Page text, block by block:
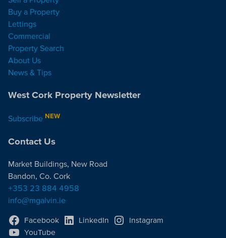
Buy a Property
Lettings
Commercial
Property Search
About Us
News & Tips
West Cork Property Newsletter
Subscribe NEW
Contact Us
Market Buildings, New Road
Bandon, Co. Cork
+353 23 884 4958
info@mgalvin.ie
Facebook LinkedIn
Instagram
YouTube